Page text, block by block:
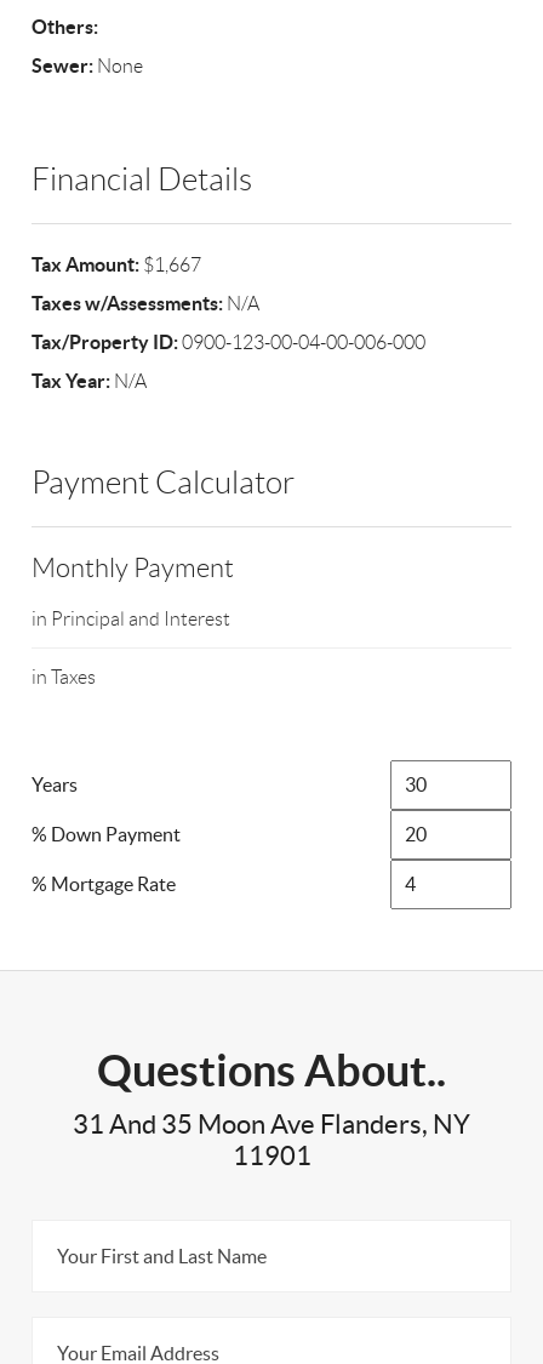
Others:
Sewer: None
Financial Details
Tax Amount: $1,667
Taxes w/Assessments: N/A
Tax/Property ID:0900-123-00-04-00-006-000
Tax Year: N/A
Payment Calculator
Monthly Payment
in Principal and Interest
in Taxes
Years
% Down Payment
% Mortgage Rate
Questions About..
31 And 35 Moon Ave Flanders, NY
11901